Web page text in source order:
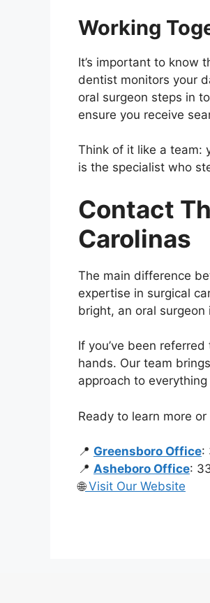
Working
It’s important to know
dentist monitors your
oral surgeon steps in
ensure you receive
Think of it like a team:
is the specialist who
Contact
Carolinas
The main difference
expertise in surgical
bright, an oral
If you’ve been referred
hands. Our team
approach to
Ready to learn more
📍 Greensboro Office:
📍 Asheboro Office:
🌐 Visit Our Website